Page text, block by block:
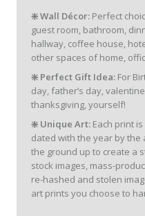
❇️ Wall Décor: Perfect
guest room, bathroom,
hallway, coffee house,
other spaces of home,
❇️ Perfect Gift Idea: For
day, father’s day,
thanksgiving, yourself!
❇️ Unique Art: Each print
dated with the year by the
the ground up to create a
stock images, mass-
re-hashed and stolen
art prints you choose to